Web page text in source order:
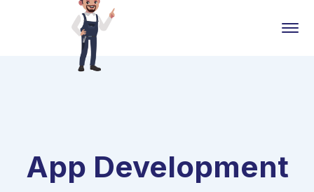
App Development